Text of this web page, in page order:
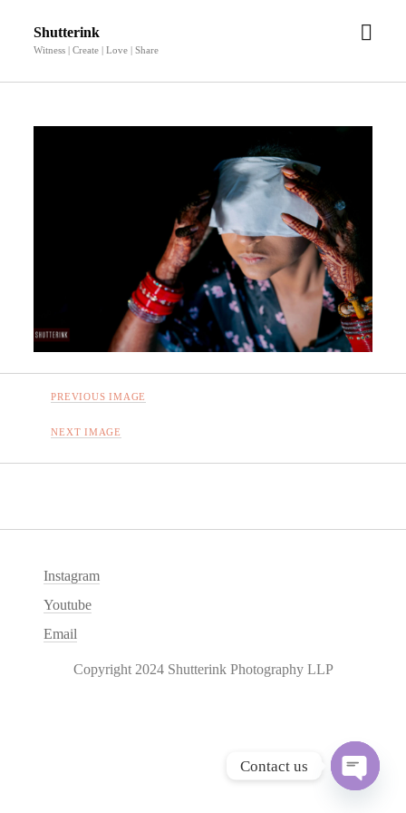
Shutterink
Witness | Create | Love | Share
open
PREVIOUS IMAGE
NEXT IMAGE
Instagram
Youtube
Email
Copyright 2024 Shutterink Photography LLP
Contact us